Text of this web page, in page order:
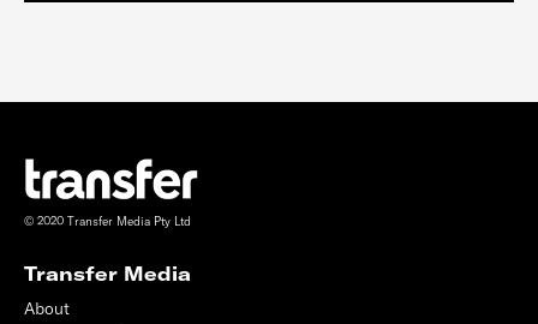
© 2020 Transfer Media Pty Ltd
Transfer Media
About